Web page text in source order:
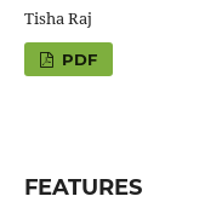
Tisha Raj
PDF
FEATURES